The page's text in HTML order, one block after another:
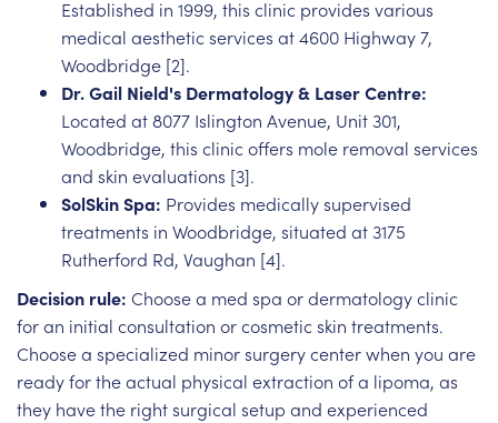
Established in 1999, this clinic provides various
medical aesthetic services at 4600 Highway 7,
Woodbridge [2].
Dr. Gail Nield's Dermatology & Laser Centre:
Located at 8077 Islington Avenue, Unit 301,
Woodbridge, this clinic offers mole removal services
and skin evaluations [3].
SolSkin Spa: Provides medically supervised
treatments in Woodbridge, situated at 3175
Rutherford Rd, Vaughan [4].
Decision rule: Choose a med spa or dermatology clinic
for an initial consultation or cosmetic skin treatments.
Choose a specialized minor surgery center when you are
ready for the actual physical extraction of a lipoma, as
they have the right surgical setup and experienced